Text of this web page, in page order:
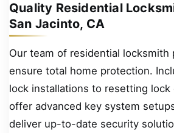
Quality Residential
San Jacinto, CA
Our team of residential locksmith
ensure total home protection.
lock installations to resetting lock
offer advanced key system
deliver up-to-date security